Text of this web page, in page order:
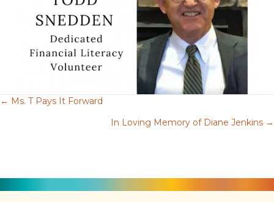
Posts
← Ms. T Pays It Forward
In Loving Memory of Diane Jenkins →